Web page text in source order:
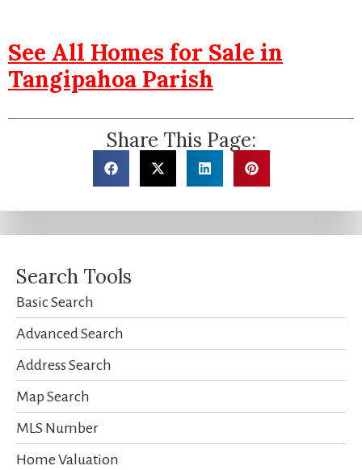
See All Homes for Sale in
Tangipahoa Parish
Share This Page:
Search Tools
Basic Search
Advanced Search
Address Search
Map Search
MLS Number
Home Valuation